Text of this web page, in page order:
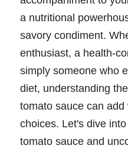
a nutritional
savory condiment.
enthusiast, a health-
simply someone who
diet, understanding
tomato sauce can
choices. Let's dive
tomato sauce and